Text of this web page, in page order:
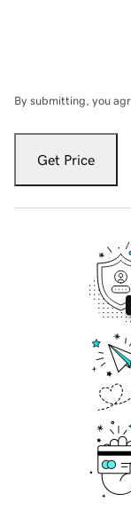
By submitting, you
Get Price